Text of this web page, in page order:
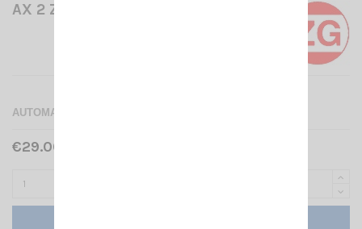
AX 2 ZETAGI
AUTOMATIC SPLITTER 2 ANTENNAS
€29.00 Tax included